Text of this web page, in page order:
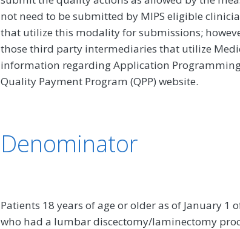
not need to be submitted by MIPS eligible
that utilize this modality for submissions;
those third party intermediaries that utilize
information regarding Application Programming
Quality Payment Program (QPP) website.
Denominator
Patients 18 years of age or older as of January
who had a lumbar discectomy/laminectomy